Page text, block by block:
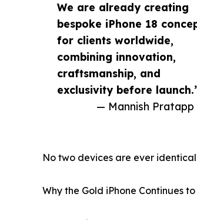
We are already creating
bespoke iPhone 18
for clients worldwide,
combining innovation,
craftsmanship, and
exclusivity before
— Mannish Pratapp
No two devices are ever
Why the Gold iPhone Continues